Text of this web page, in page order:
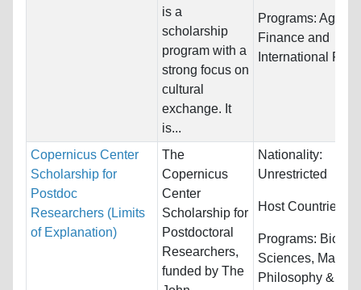
is a
scholarship
program with a
strong focus on
cultural
exchange. It
is...
Programs:
Finance and
International
Copernicus Center
Scholarship for
Postdoc
Researchers (Limits
of Explanation)
The
Copernicus
Center
Scholarship for
Postdoctoral
Researchers,
funded by The
Nationality:
Unrestricted
Host Countries:
Programs:
Sciences,
Philosophy &